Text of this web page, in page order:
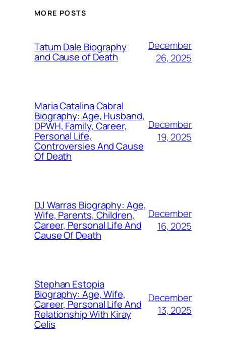
MORE POSTS
Tatum Dale Biography
and Cause of Death
December
26, 2025
Maria Catalina Cabral
Biography: Age, Husband,
DPWH, Family, Career,
Personal Life,
Controversies And Cause
Of Death
December
19, 2025
DJ Warras Biography: Age,
Wife, Parents, Children,
Career, Personal Life And
Cause Of Death
December
16, 2025
Stephan Estopia
Biography: Age, Wife,
Career, Personal Life And
Relationship With Kiray
Celis
December
13, 2025